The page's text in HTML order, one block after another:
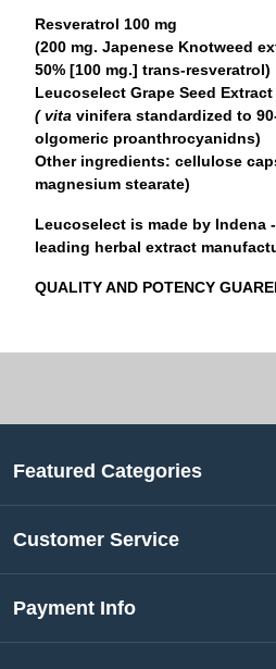
Resveratrol 100 mg
(200 mg. Japenese Knotweed
50% [100 mg.] trans-resveratrol)
Leucoselect Grape Seed Extract
( vita vinifera standardized to
olgomeric proanthrocyanidns)
Other ingredients: cellulose
magnesium stearate)
Leucoselect is made by Indena
leading herbal extract
QUALITY AND POTENCY
Featured Categories
Customer Service
Payment Info